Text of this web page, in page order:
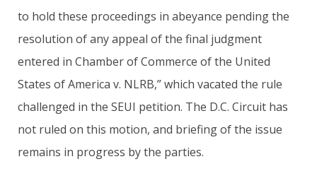
to hold these proceedings in abeyance pending the
resolution of any appeal of the final judgment
entered in Chamber of Commerce of the United
States of America v. NLRB,” which vacated the rule
challenged in the SEUI petition. The D.C. Circuit has
not ruled on this motion, and briefing of the issue
remains in progress by the parties.